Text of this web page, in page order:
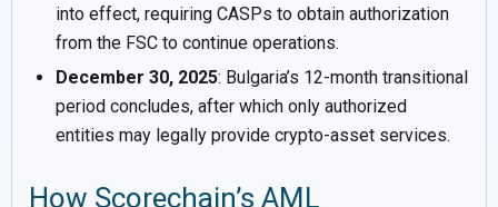
into effect, requiring CASPs to obtain authorization
from the FSC to continue operations.
December 30, 2025: Bulgaria’s 12-month transitional
period concludes, after which only authorized
entities may legally provide crypto-asset services.
How Scorechain’s AML